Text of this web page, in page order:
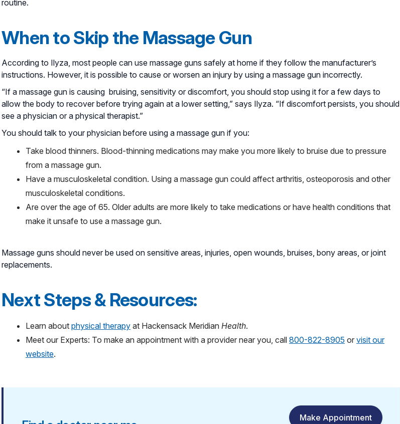
routine.
When to Skip the Massage Gun
According to Ilyza, most people can use massage guns safely at home if they follow the manufacturer’s
instructions. However, it is possible to cause or worsen an injury by using a massage gun incorrectly.
“If a massage gun is causing bruising, sensitivity or discomfort, you should stop using it for a few days to
allow the body to recover before trying again at a lower setting,” says Ilyza. “If discomfort persists, you should
see a physician or a physical therapist.”
You should talk to your physician before using a massage gun if you:
Take blood thinners. Blood-thinning medications may make you more likely to bruise due to pressure
from a massage gun.
Have a musculoskeletal condition. Using a massage gun could affect arthritis, osteoporosis and other
musculoskeletal conditions.
Are over the age of 65. Older adults are more likely to take medications or have health conditions that
make it unsafe to use a massage gun.
Massage guns should never be used on sensitive areas, injuries, open wounds, bruises, bony areas, or joint
replacements.
Next Steps & Resources:
Learn about physical therapy at Hackensack Meridian Health.
Meet our Experts: To make an appointment with a provider near you, call 800-822-8905 or visit our
website.
Make Appointment